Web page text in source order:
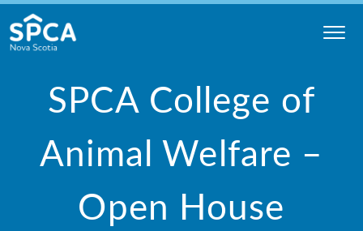
Skip
to
content
SPCA College of
Animal Welfare –
Open House